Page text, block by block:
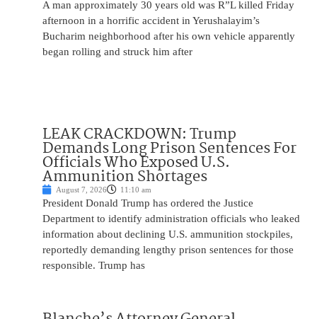
A man approximately 30 years old was R”L killed Friday
afternoon in a horrific accident in Yerushalayim’s
Bucharim neighborhood after his own vehicle apparently
began rolling and struck him after
LEAK CRACKDOWN: Trump
Demands Long Prison Sentences For
Officials Who Exposed U.S.
Ammunition Shortages
August 7, 2026 11:10 am
President Donald Trump has ordered the Justice
Department to identify administration officials who leaked
information about declining U.S. ammunition stockpiles,
reportedly demanding lengthy prison sentences for those
responsible. Trump has